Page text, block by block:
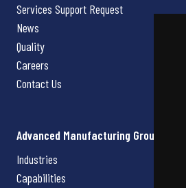
Services Support Request
News
Quality
Careers
Contact Us
Advanced Manufacturing Group
Industries
Capabilities